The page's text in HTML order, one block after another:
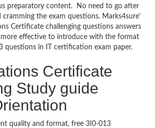
preparatory content. No need to go after
cramming the exam questions. Marks4sure’
Certificate challenging questions answers
effective to introduce with the format
questions in IT certification exam paper.
Certificate
Study guide
quality and format, free 3I0-013